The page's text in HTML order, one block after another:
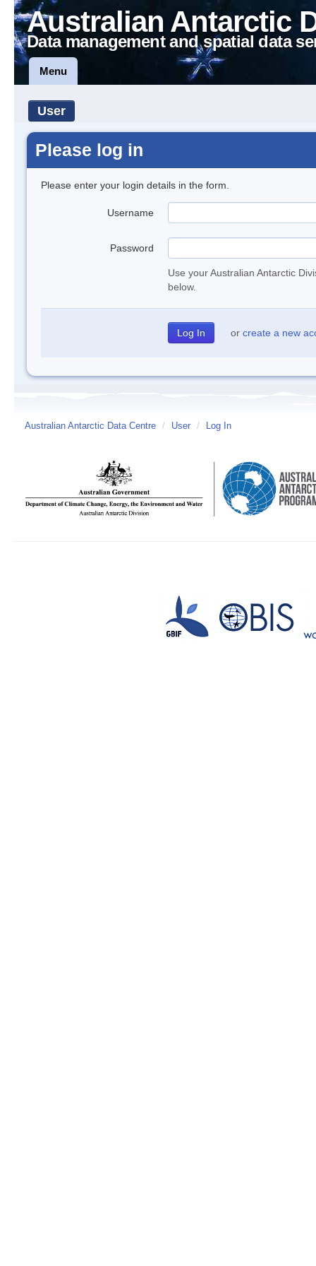
Australian Antarctic
Data management and spatial data
Menu
User
Please log in
Please enter your login details in the form.
Username
Password
Use your Australian Antarctic
below.
or create a new
Australian Antarctic Data Centre / User / Log In